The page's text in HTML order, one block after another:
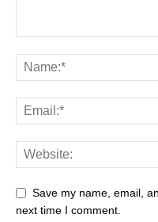
Save my name, email,
next time I comment.